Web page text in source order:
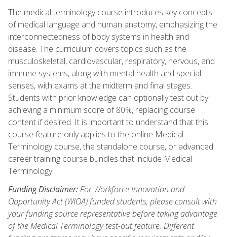
The medical terminology course introduces key concepts
of medical language and human anatomy, emphasizing the
interconnectedness of body systems in health and
disease. The curriculum covers topics such as the
musculoskeletal, cardiovascular, respiratory, nervous, and
immune systems, along with mental health and special
senses, with exams at the midterm and final stages.
Students with prior knowledge can optionally test out by
achieving a minimum score of 80%, replacing course
content if desired. It is important to understand that this
course feature only applies to the online Medical
Terminology course, the standalone course, or advanced
career training course bundles that include Medical
Terminology.
Funding Disclaimer:For Workforce Innovation and
Opportunity Act (WIOA) funded students, please consult with
your funding source representative before taking advantage
of the Medical Terminology test-out feature. Different